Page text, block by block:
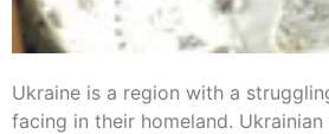
Ukraine is a region with a
facing in their homeland.